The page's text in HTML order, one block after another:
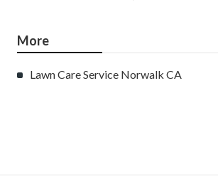
More
Lawn Care Service Norwalk CA